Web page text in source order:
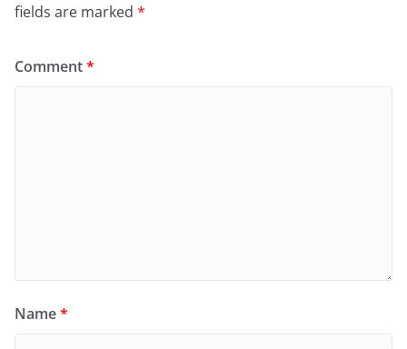
fields are marked *
Comment*
Name*